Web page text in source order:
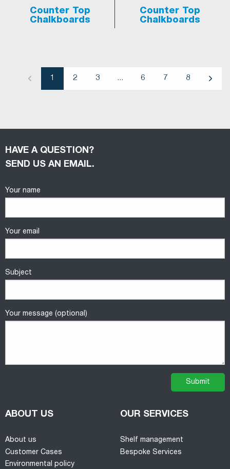
Counter Top
Chalkboards
Counter Top
Chalkboards
Previous
1 2 3 ... 6 7 8
HAVE A QUESTION?
SEND US AN EMAIL.
Your name
Your email
Subject
Your message (optional)
ABOUT US
About us
Customer Cases
Environmental policy
OUR SERVICES
Shelf management
Bespoke Services